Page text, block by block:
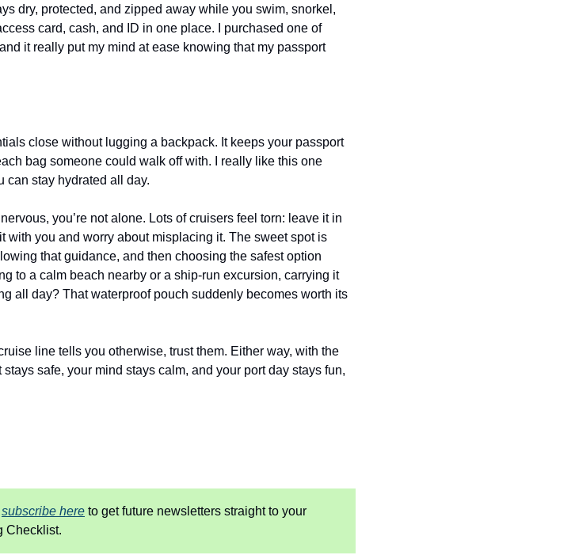
dry, protected, and zipped away while you swim, snorkel,
card, cash, and ID in one place. I purchased one of
it really put my mind at ease knowing that my passport
close without lugging a backpack. It keeps your passport
bag someone could walk off with. I really like this one
can stay hydrated all day.
you’re not alone. Lots of cruisers feel torn: leave it in
with you and worry about misplacing it. The sweet spot is
that guidance, and then choosing the safest option
to a calm beach nearby or a ship-run excursion, carrying it
all day? That waterproof pouch suddenly becomes worth its
line tells you otherwise, trust them. Either way, with the
safe, your mind stays calm, and your port day stays fun,
subscribe here to get future newsletters straight to your
Checklist.